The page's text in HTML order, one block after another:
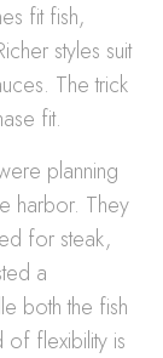
fit fish,
styles suit
The trick
fit.
planning
harbor. They
for steak,
a
both the fish
of flexibility is